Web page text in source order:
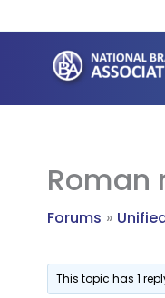
to
content
Roman
Forums
This topic has 1